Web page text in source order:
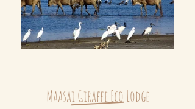
Maasai Giraffe Eco Lodge